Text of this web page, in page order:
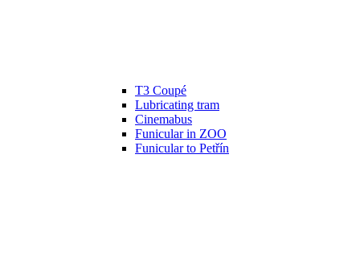
T3 Coupé
Lubricating tram
Cinemabus
Funicular in ZOO
Funicular to Petřín